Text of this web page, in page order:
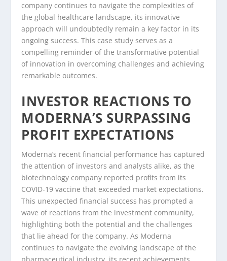
company continues to navigate the complexities of
the global healthcare landscape, its innovative
approach will undoubtedly remain a key factor in its
ongoing success. This case study serves as a
compelling reminder of the transformative potential
of innovation in overcoming challenges and achieving
remarkable outcomes.
INVESTOR REACTIONS TO
MODERNA’S SURPASSING
PROFIT EXPECTATIONS
Moderna’s recent financial performance has captured
the attention of investors and analysts alike, as the
biotechnology company reported profits from its
COVID-19 vaccine that exceeded market expectations.
This unexpected financial success has prompted a
wave of reactions from the investment community,
highlighting both the potential and the challenges
that lie ahead for the company. As Moderna
continues to navigate the evolving landscape of the